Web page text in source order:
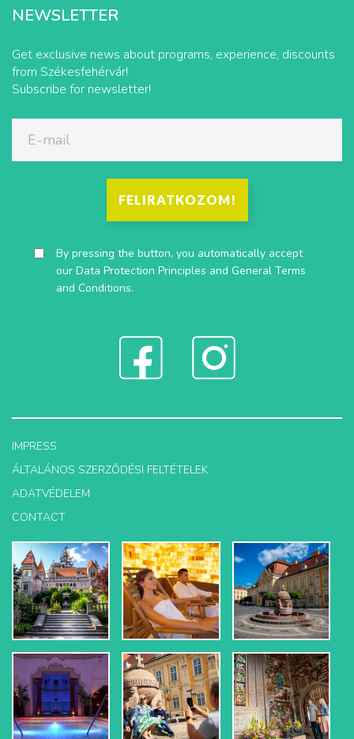
NEWSLETTER
Get exclusive news about programs, experience, discounts
from Székesfehérvár!
Subscribe for newsletter!
FELIRATKOZOM!
By pressing the button, you automatically accept
our Data Protection Principles and General Terms
and Conditions.
IMPRESS
ÁLTALÁNOS SZERZŐDÉSI FELTÉTELEK
ADATVÉDELEM
CONTACT